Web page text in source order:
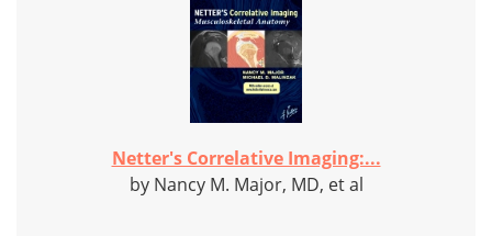
Netter's Correlative Imaging:...
by Nancy M. Major, MD, et al